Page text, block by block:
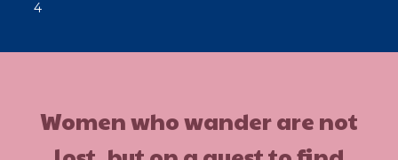
4
Women who wander are not